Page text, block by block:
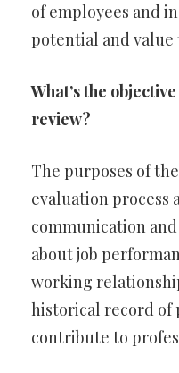
of employees and
potential and value
What’s the
review?
The purposes of
evaluation process
communication
about job
working
historical record of
contribute to